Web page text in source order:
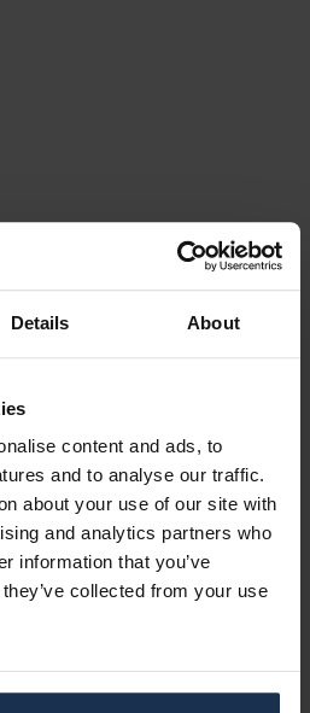
Details About
content and ads, to
and to analyse our traffic.
about your use of our site with
and analytics partners who
information that you’ve
collected from your use